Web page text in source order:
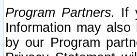
Program Partners. If
Information may
by our Program